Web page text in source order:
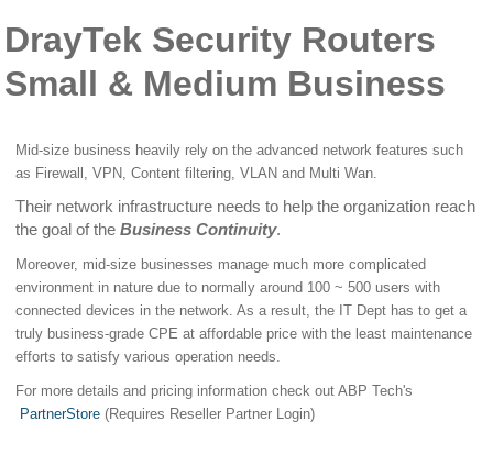
DrayTek Security Routers
Small & Medium Business
Mid-size business heavily rely on the advanced network features such
as Firewall, VPN, Content filtering, VLAN and Multi Wan.
Their network infrastructure needs to help the organization reach
the goal of theBusiness Continuity.
Moreover, mid-size businesses manage much more complicated
environment in nature due to normally around 100 ~ 500 users with
connected devices in the network. As a result, the IT Dept has to get a
truly business-grade CPE at affordable price with the least maintenance
efforts to satisfy various operation needs.
For more details and pricing information check out ABP Tech's
PartnerStore (Requires Reseller Partner Login)